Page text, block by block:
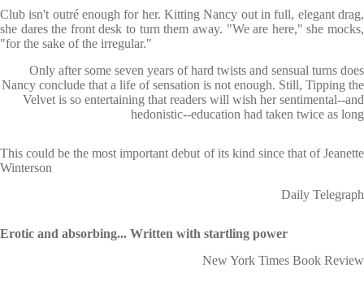
Club isn't outré enough for her. Kitting Nancy out in full, elegant drag,
she dares the front desk to turn them away. "We are here," she mocks,
"for the sake of the irregular."
Only after some seven years of hard twists and sensual turns does
Nancy conclude that a life of sensation is not enough. Still, Tipping the
Velvet is so entertaining that readers will wish her sentimental--and
hedonistic--education had taken twice as long
This could be the most important debut of its kind since that of Jeanette
Winterson
Daily Telegraph
Erotic and absorbing... Written with startling power
New York Times Book Review